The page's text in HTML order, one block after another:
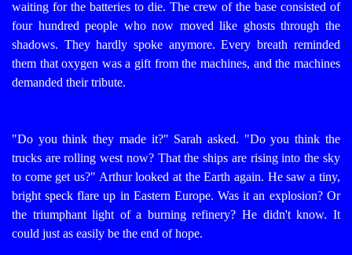
waiting for the batteries to die. The crew of the base consisted of
four hundred people who now moved like ghosts through the
shadows. They hardly spoke anymore. Every breath reminded
them that oxygen was a gift from the machines, and the machines
demanded their tribute.
"Do you think they made it?" Sarah asked. "Do you think the
trucks are rolling west now? That the ships are rising into the sky
to come get us?" Arthur looked at the Earth again. He saw a tiny,
bright speck flare up in Eastern Europe. Was it an explosion? Or
the triumphant light of a burning refinery? He didn't know. It
could just as easily be the end of hope.